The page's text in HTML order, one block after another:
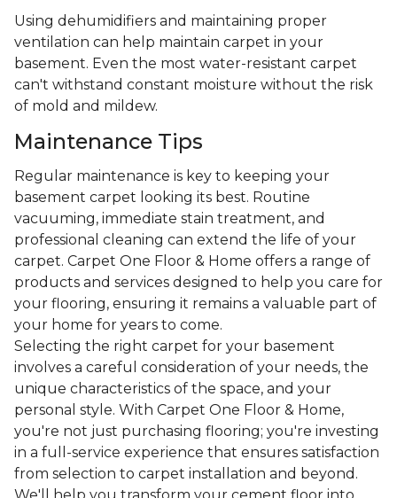
Using dehumidifiers and maintaining proper
ventilation can help maintain carpet in your
basement. Even the most water-resistant carpet
can't withstand constant moisture without the risk
of mold and mildew.
Maintenance Tips
Regular maintenance is key to keeping your
basement carpet looking its best. Routine
vacuuming, immediate stain treatment, and
professional cleaning can extend the life of your
carpet. Carpet One Floor & Home offers a range of
products and services designed to help you care for
your flooring, ensuring it remains a valuable part of
your home for years to come.
Selecting the right carpet for your basement
involves a careful consideration of your needs, the
unique characteristics of the space, and your
personal style. With Carpet One Floor & Home,
you're not just purchasing flooring; you're investing
in a full-service experience that ensures satisfaction
from selection to carpet installation and beyond.
We'll help you transform your cement floor into